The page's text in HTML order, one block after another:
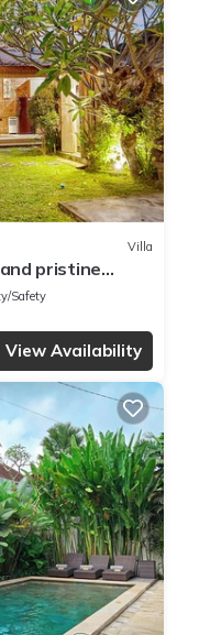
Villa
pristine
Safety
View Availability